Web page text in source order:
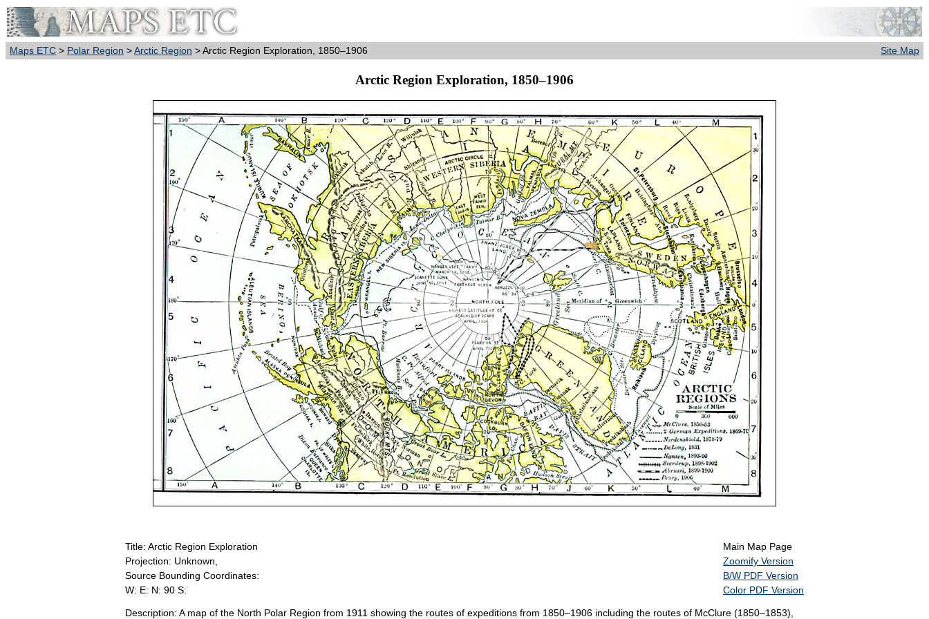
Maps ETC > Polar Region >Arctic Region > Arctic Region Exploration, 1850–1906 Site Map
Arctic Region Exploration, 1850–1906
Title: Arctic Region Exploration
Projection: Unknown,
Source Bounding Coordinates:
W: E: N: 90 S:
Main Map Page
Zoomify Version
B/W PDF Version
Color PDF Version
Description: A map of the North Polar Region from 1911 showing the routes of expeditions from 1850–1906 including the routes of McClure (1850–1853),